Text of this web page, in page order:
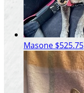
Masone $525.75